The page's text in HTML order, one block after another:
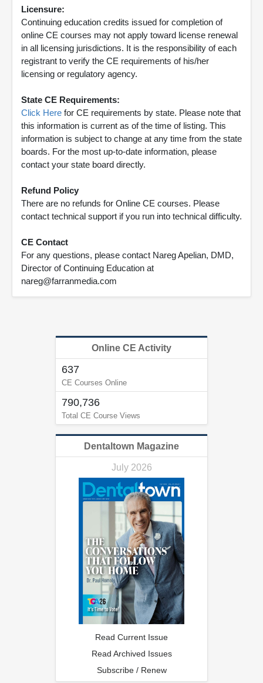
Licensure:
Continuing education credits issued for completion of
online CE courses may not apply toward license renewal
in all licensing jurisdictions. It is the responsibility of each
registrant to verify the CE requirements of his/her
licensing or regulatory agency.
State CE Requirements:
Click Here for CE requirements by state. Please note that
this information is current as of the time of listing. This
information is subject to change at any time from the state
boards. For the most up-to-date information, please
contact your state board directly.
Refund Policy
There are no refunds for Online CE courses. Please
contact technical support if you run into technical difficulty.
CE Contact
For any questions, please contact Nareg Apelian, DMD,
Director of Continuing Education at
nareg@farranmedia.com
Online CE Activity
637
CE Courses Online
790,736
Total CE Course Views
Dentaltown Magazine
July 2026
Read Current Issue
Read Archived Issues
Subscribe / Renew